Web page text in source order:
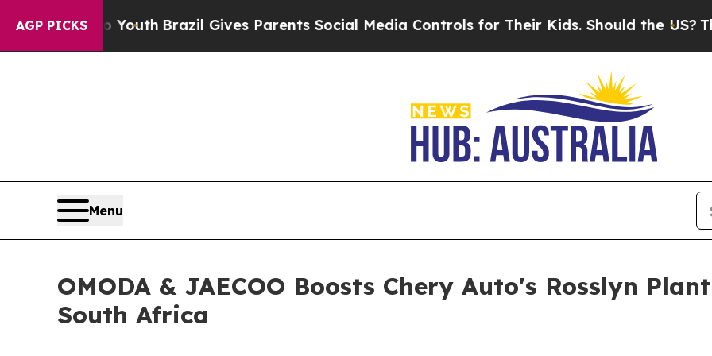
AGP PICKS
Parents Social Media Controls for Their Kids. Should the US?The Pentagon Is Posting
Menu
OMODA & JAECOO Boosts Chery Auto's Rosslyn
South Africa